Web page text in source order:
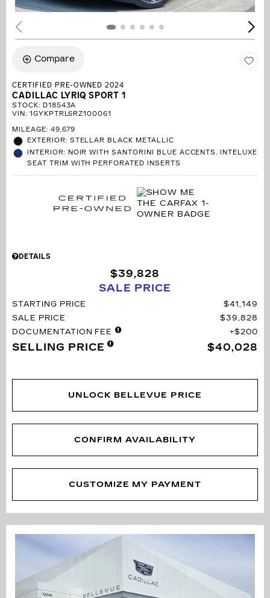
Compare
CERTIFIED PRE-OWNED 2024
CADILLAC LYRIQ SPORT 1
STOCK: D18543A
VIN: 1GYKPTRL6RZ100061
MILEAGE: 49,679
EXTERIOR: STELLAR BLACK METALLIC
INTERIOR: NOIR WITH SANTORINI BLUE ACCENTS, INTELUXE
SEAT TRIM WITH PERFORATED INSERTS
DETAILS
SALE PRICE
$39,828
STARTING PRICE
$41,149
SALE PRICE
$39,828
DOCUMENTATION FEE
$200
SELLING PRICE $40,028
UNLOCK BELLEVUE PRICE
CONFIRM AVAILABILITY
CUSTOMIZE MY PAYMENT